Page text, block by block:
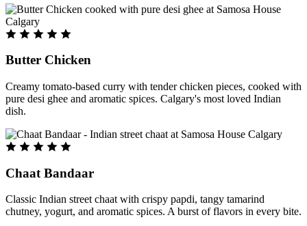
Butter Chicken
Creamy tomato-based curry with tender chicken pieces, cooked with
pure desi ghee and aromatic spices. Calgary's most loved Indian
dish.
Chaat Bandaar
Classic Indian street chaat with crispy papdi, tangy tamarind
chutney, yogurt, and aromatic spices. A burst of flavors in every bite.